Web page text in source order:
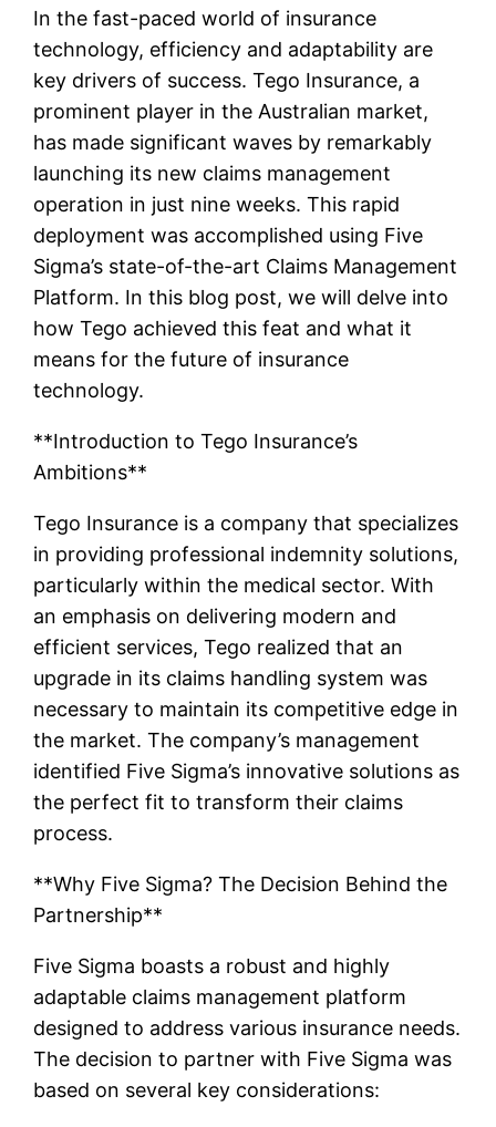
In the fast-paced world of insurance
technology, efficiency and adaptability are
key drivers of success. Tego Insurance, a
prominent player in the Australian market,
has made significant waves by remarkably
launching its new claims management
operation in just nine weeks. This rapid
deployment was accomplished using Five
Sigma’s state-of-the-art Claims Management
Platform. In this blog post, we will delve into
how Tego achieved this feat and what it
means for the future of insurance
technology.
**Introduction to Tego Insurance’s
Ambitions**
Tego Insurance is a company that specializes
in providing professional indemnity solutions,
particularly within the medical sector. With
an emphasis on delivering modern and
efficient services, Tego realized that an
upgrade in its claims handling system was
necessary to maintain its competitive edge in
the market. The company’s management
identified Five Sigma’s innovative solutions as
the perfect fit to transform their claims
process.
**Why Five Sigma? The Decision Behind the
Partnership**
Five Sigma boasts a robust and highly
adaptable claims management platform
designed to address various insurance needs.
The decision to partner with Five Sigma was
based on several key considerations: